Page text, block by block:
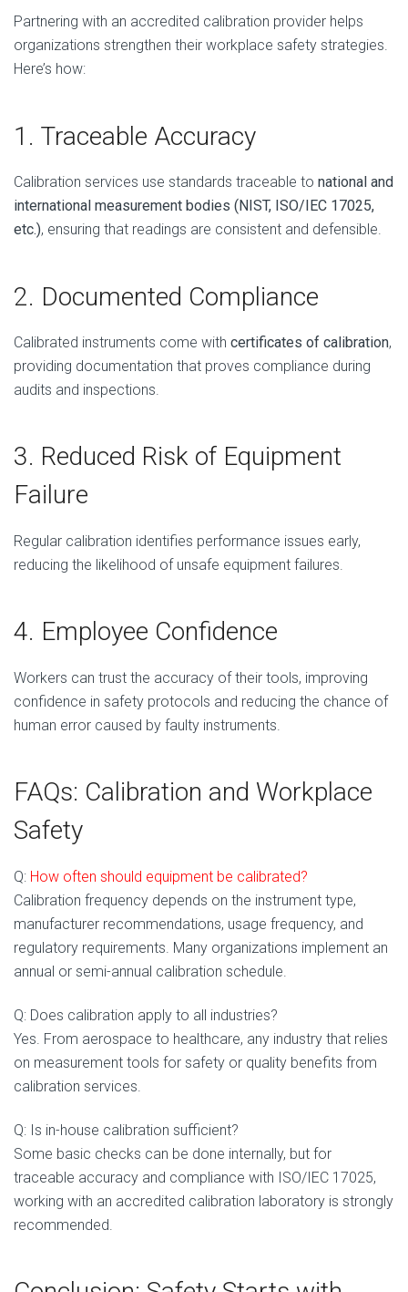
Partnering with an accredited calibration provider helps
organizations strengthen their workplace safety strategies.
Here’s how:
1. Traceable Accuracy
Calibration services use standards traceable to national and
international measurement bodies (NIST, ISO/IEC 17025,
etc.), ensuring that readings are consistent and defensible.
2. Documented Compliance
Calibrated instruments come with certificates of calibration,
providing documentation that proves compliance during
audits and inspections.
3. Reduced Risk of Equipment
Failure
Regular calibration identifies performance issues early,
reducing the likelihood of unsafe equipment failures.
4. Employee Confidence
Workers can trust the accuracy of their tools, improving
confidence in safety protocols and reducing the chance of
human error caused by faulty instruments.
FAQs: Calibration and Workplace
Safety
Q: How often should equipment be calibrated?
Calibration frequency depends on the instrument type,
manufacturer recommendations, usage frequency, and
regulatory requirements. Many organizations implement an
annual or semi-annual calibration schedule.
Q: Does calibration apply to all industries?
Yes. From aerospace to healthcare, any industry that relies
on measurement tools for safety or quality benefits from
calibration services.
Q: Is in-house calibration sufficient?
Some basic checks can be done internally, but for
traceable accuracy and compliance with ISO/IEC 17025,
working with an accredited calibration laboratory is strongly
recommended.